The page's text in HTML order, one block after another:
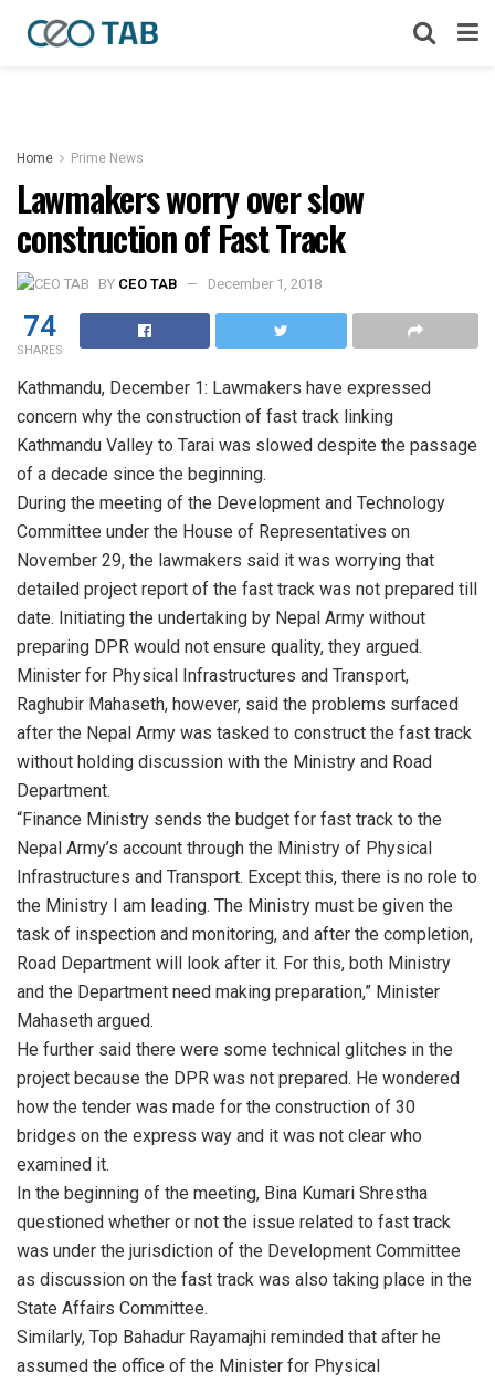
Home Prime News
Lawmakers worry over slow
construction of Fast Track
BY CEO TAB December 1, 2018
74
SHARES
Kathmandu, December 1: Lawmakers have expressed
concern why the construction of fast track linking
Kathmandu Valley to Tarai was slowed despite the passage
of a decade since the beginning.
During the meeting of the Development and Technology
Committee under the House of Representatives on
November 29, the lawmakers said it was worrying that
detailed project report of the fast track was not prepared till
date. Initiating the undertaking by Nepal Army without
preparing DPR would not ensure quality, they argued.
Minister for Physical Infrastructures and Transport,
Raghubir Mahaseth, however, said the problems surfaced
after the Nepal Army was tasked to construct the fast track
without holding discussion with the Ministry and Road
Department.
“Finance Ministry sends the budget for fast track to the
Nepal Army’s account through the Ministry of Physical
Infrastructures and Transport. Except this, there is no role to
the Ministry I am leading. The Ministry must be given the
task of inspection and monitoring, and after the completion,
Road Department will look after it. For this, both Ministry
and the Department need making preparation,” Minister
Mahaseth argued.
He further said there were some technical glitches in the
project because the DPR was not prepared. He wondered
how the tender was made for the construction of 30
bridges on the express way and it was not clear who
examined it.
In the beginning of the meeting, Bina Kumari Shrestha
questioned whether or not the issue related to fast track
was under the jurisdiction of the Development Committee
as discussion on the fast track was also taking place in the
State Affairs Committee.
Similarly, Top Bahadur Rayamajhi reminded that after he
assumed the office of the Minister for Physical